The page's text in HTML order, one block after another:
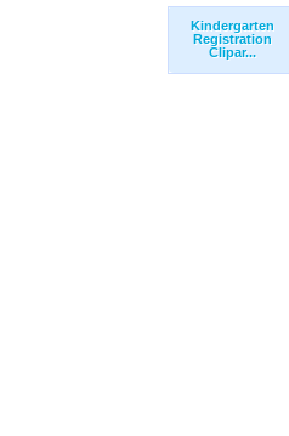
Kindergarten
Registration
Clipar...